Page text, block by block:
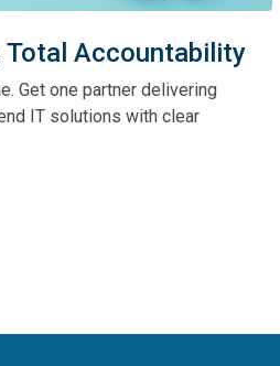
Total Accountability
Get one partner delivering
IT solutions with clear